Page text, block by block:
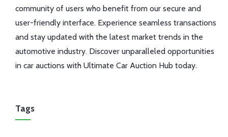
community of users who benefit from our secure and
user-friendly interface. Experience seamless transactions
and stay updated with the latest market trends in the
automotive industry. Discover unparalleled opportunities
in car auctions with Ultimate Car Auction Hub today.
Tags